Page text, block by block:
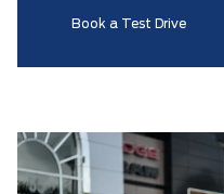
Book a Test Drive